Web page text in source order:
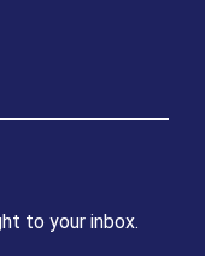
to your inbox.